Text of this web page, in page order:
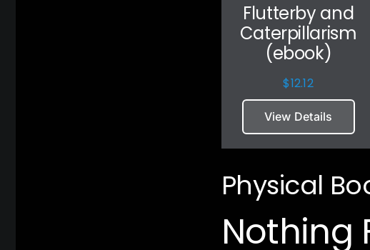
Flutterby and
Caterpillarism
(ebook)
$12.12
View Details
Physical
Nothing